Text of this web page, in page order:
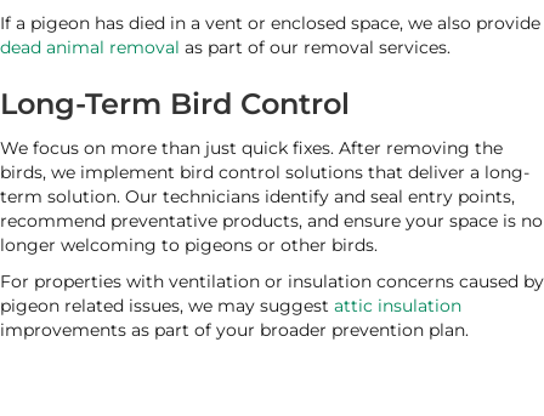
If a pigeon has died in a vent or enclosed space, we also provide
dead animal removal as part of our removal services.
Long-Term Bird Control
We focus on more than just quick fixes. After removing the
birds, we implement bird control solutions that deliver a long-
term solution. Our technicians identify and seal entry points,
recommend preventative products, and ensure your space is no
longer welcoming to pigeons or other birds.
For properties with ventilation or insulation concerns caused by
pigeon related issues, we may suggest attic insulation
improvements as part of your broader prevention plan.